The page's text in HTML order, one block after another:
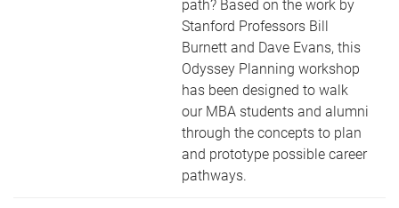
path? Based on the work by
Stanford Professors Bill
Burnett and Dave Evans, this
Odyssey Planning workshop
has been designed to walk
our MBA students and alumni
through the concepts to plan
and prototype possible career
pathways.